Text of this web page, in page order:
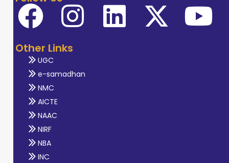
Other Links
UGC
e-samadhan
NMC
AICTE
NAAC
NIRF
NBA
INC